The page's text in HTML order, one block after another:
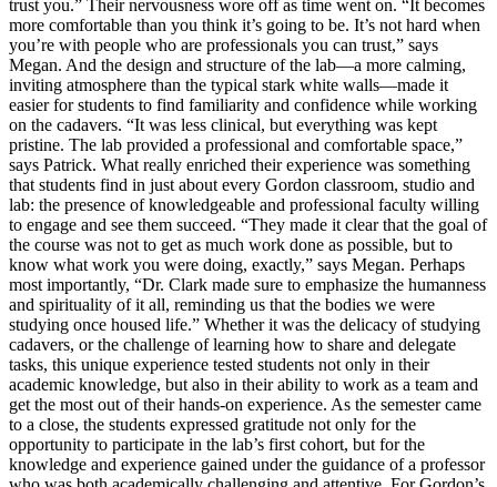
trust you.” Their nervousness wore off as time went on. “It becomes
more comfortable than you think it’s going to be. It’s not hard when
you’re with people who are professionals you can trust,” says
Megan. And the design and structure of the lab—a more calming,
inviting atmosphere than the typical stark white walls—made it
easier for students to find familiarity and confidence while working
on the cadavers. “It was less clinical, but everything was kept
pristine. The lab provided a professional and comfortable space,”
says Patrick. What really enriched their experience was something
that students find in just about every Gordon classroom, studio and
lab: the presence of knowledgeable and professional faculty willing
to engage and see them succeed. “They made it clear that the goal of
the course was not to get as much work done as possible, but to
know what work you were doing, exactly,” says Megan. Perhaps
most importantly, “Dr. Clark made sure to emphasize the humanness
and spirituality of it all, reminding us that the bodies we were
studying once housed life.” Whether it was the delicacy of studying
cadavers, or the challenge of learning how to share and delegate
tasks, this unique experience tested students not only in their
academic knowledge, but also in their ability to work as a team and
get the most out of their hands-on experience. As the semester came
to a close, the students expressed gratitude not only for the
opportunity to participate in the lab’s first cohort, but for the
knowledge and experience gained under the guidance of a professor